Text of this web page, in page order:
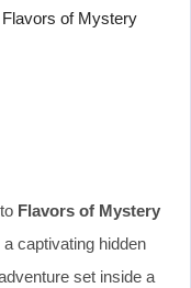
Flavors of Mystery
Flavors of Mystery
a captivating hidden
set inside a